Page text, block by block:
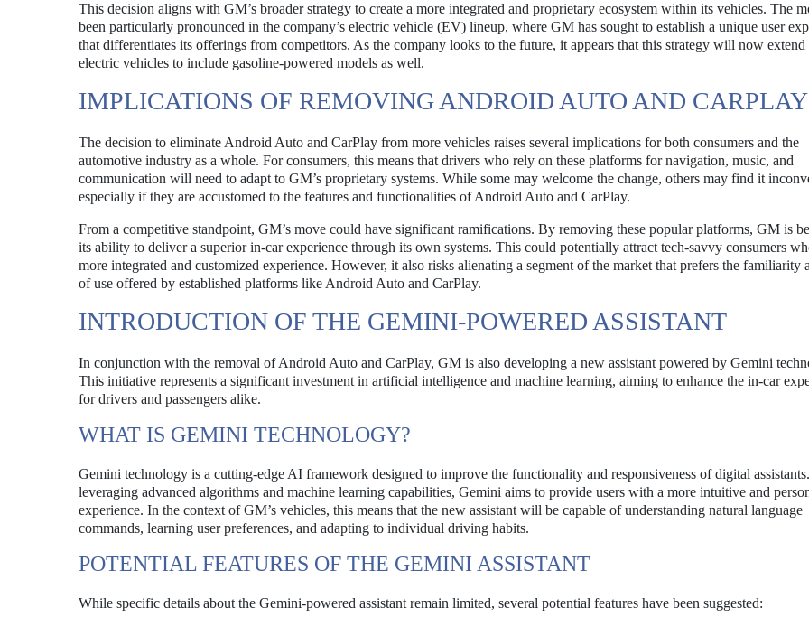
This decision aligns with GM’s broader strategy to create a more integrated and proprietary ecosystem within its vehicles. The
been particularly pronounced in the company’s electric vehicle (EV) lineup, where GM has sought to establish a unique user
that differentiates its offerings from competitors. As the company looks to the future, it appears that this strategy will now extend
electric vehicles to include gasoline-powered models as well.
IMPLICATIONS OF REMOVING ANDROID AUTO AND CARPLAY
The decision to eliminate Android Auto and CarPlay from more vehicles raises several implications for both consumers and the
automotive industry as a whole. For consumers, this means that drivers who rely on these platforms for navigation, music, and
communication will need to adapt to GM’s proprietary systems. While some may welcome the change, others may find it
especially if they are accustomed to the features and functionalities of Android Auto and CarPlay.
From a competitive standpoint, GM’s move could have significant ramifications. By removing these popular platforms, GM is
its ability to deliver a superior in-car experience through its own systems. This could potentially attract tech-savvy consumers
more integrated and customized experience. However, it also risks alienating a segment of the market that prefers the familiarity
of use offered by established platforms like Android Auto and CarPlay.
INTRODUCTION OF THE GEMINI-POWERED ASSISTANT
In conjunction with the removal of Android Auto and CarPlay, GM is also developing a new assistant powered by Gemini
This initiative represents a significant investment in artificial intelligence and machine learning, aiming to enhance the in-car
for drivers and passengers alike.
WHAT IS GEMINI TECHNOLOGY?
Gemini technology is a cutting-edge AI framework designed to improve the functionality and responsiveness of digital
leveraging advanced algorithms and machine learning capabilities, Gemini aims to provide users with a more intuitive and
experience. In the context of GM’s vehicles, this means that the new assistant will be capable of understanding natural language
commands, learning user preferences, and adapting to individual driving habits.
POTENTIAL FEATURES OF THE GEMINI ASSISTANT
While specific details about the Gemini-powered assistant remain limited, several potential features have been suggested: